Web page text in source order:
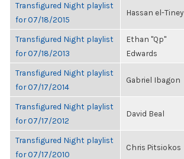
Transfigured Night playlist
for 07/18/2015
Hassan el-Tiney
Transfigured Night playlist
for 07/18/2013
Ethan "Qp"
Edwards
Transfigured Night playlist
for 07/17/2014
Gabriel Ibagon
Transfigured Night playlist
for 07/17/2012
David Beal
Transfigured Night playlist
for 07/17/2010
Chris Pitsiokos